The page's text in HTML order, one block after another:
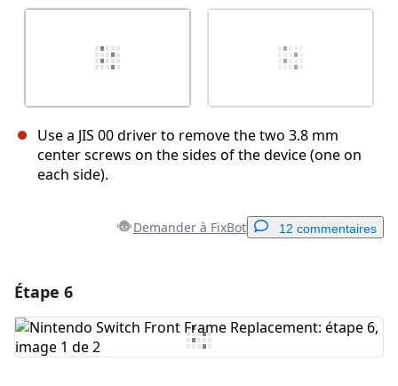
Use a JIS 00 driver to remove the two 3.8 mm
center screws on the sides of the device (one on
each side).
Demander à FixBot 12 commentaires
Ajouter un commentaire
Étape 6